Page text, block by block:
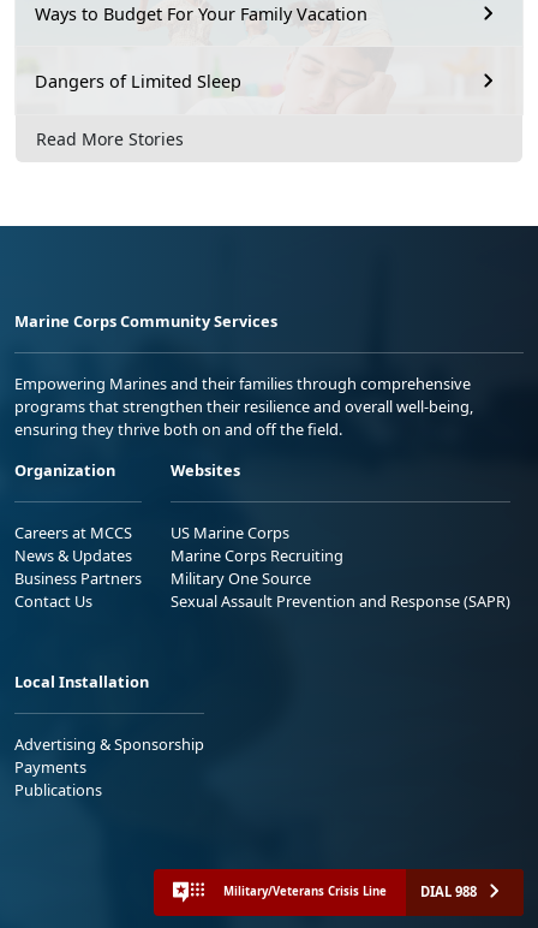
Ways to Budget For Your Family Vacation
Dangers of Limited Sleep
Read More Stories
Marine Corps Community Services
Empowering Marines and their families through comprehensive
programs that strengthen their resilience and overall well-being,
ensuring they thrive both on and off the field.
Organization
Careers at MCCS
News & Updates
Business Partners
Contact Us
Websites
US Marine Corps
Marine Corps Recruiting
Military One Source
Sexual Assault Prevention and Response (SAPR)
Local Installation
Advertising & Sponsorship
Payments
Publications
Military/Veterans Crisis Line DIAL 988